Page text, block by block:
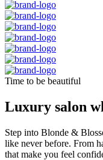
Time to be beautiful
Luxury salon
Step into Blonde &
like never before. From
that make you feel